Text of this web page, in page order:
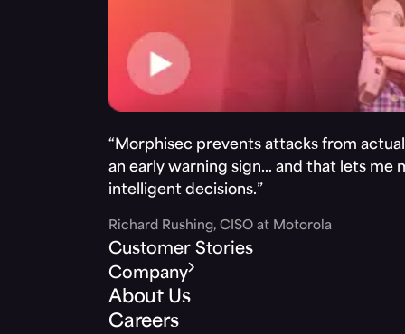
“Morphisec prevents attacks from
an early warning sign… and that lets me
intelligent decisions.”
Richard Rushing, CISO at Motorola
Customer Stories
Company
About Us
Careers